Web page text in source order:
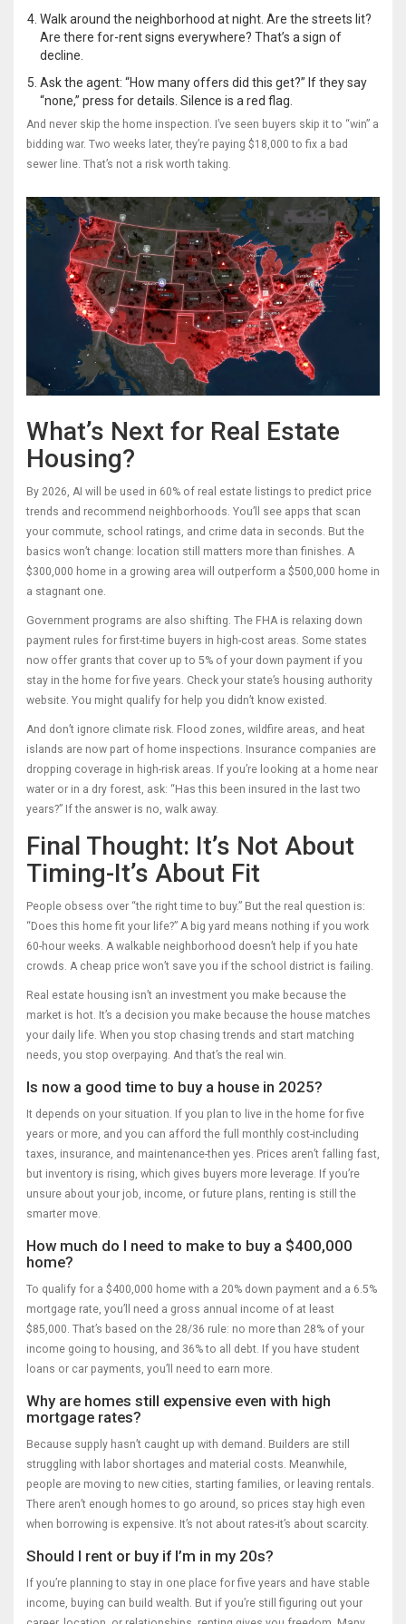
Walk around the neighborhood at night. Are the streets lit?
Are there for-rent signs everywhere? That’s a sign of
decline.
Ask the agent: “How many offers did this get?” If they say
“none,” press for details. Silence is a red flag.
And never skip the home inspection. I’ve seen buyers skip it to “win” a
bidding war. Two weeks later, they’re paying $18,000 to fix a bad
sewer line. That’s not a risk worth taking.
What’s Next for Real Estate
Housing?
By 2026, AI will be used in 60% of real estate listings to predict price
trends and recommend neighborhoods. You’ll see apps that scan
your commute, school ratings, and crime data in seconds. But the
basics won’t change: location still matters more than finishes. A
$300,000 home in a growing area will outperform a $500,000 home in
a stagnant one.
Government programs are also shifting. The FHA is relaxing down
payment rules for first-time buyers in high-cost areas. Some states
now offer grants that cover up to 5% of your down payment if you
stay in the home for five years. Check your state’s housing authority
website. You might qualify for help you didn’t know existed.
And don’t ignore climate risk. Flood zones, wildfire areas, and heat
islands are now part of home inspections. Insurance companies are
dropping coverage in high-risk areas. If you’re looking at a home near
water or in a dry forest, ask: “Has this been insured in the last two
years?” If the answer is no, walk away.
Final Thought: It’s Not About
Timing-It’s About Fit
People obsess over “the right time to buy.” But the real question is:
“Does this home fit your life?” A big yard means nothing if you work
60-hour weeks. A walkable neighborhood doesn’t help if you hate
crowds. A cheap price won’t save you if the school district is failing.
Real estate housing isn’t an investment you make because the
market is hot. It’s a decision you make because the house matches
your daily life. When you stop chasing trends and start matching
needs, you stop overpaying. And that’s the real win.
Is now a good time to buy a house in 2025?
It depends on your situation. If you plan to live in the home for five
years or more, and you can afford the full monthly cost-including
taxes, insurance, and maintenance-then yes. Prices aren’t falling fast,
but inventory is rising, which gives buyers more leverage. If you’re
unsure about your job, income, or future plans, renting is still the
smarter move.
How much do I need to make to buy a $400,000
home?
To qualify for a $400,000 home with a 20% down payment and a 6.5%
mortgage rate, you’ll need a gross annual income of at least
$85,000. That’s based on the 28/36 rule: no more than 28% of your
income going to housing, and 36% to all debt. If you have student
loans or car payments, you’ll need to earn more.
Why are homes still expensive even with high
mortgage rates?
Because supply hasn’t caught up with demand. Builders are still
struggling with labor shortages and material costs. Meanwhile,
people are moving to new cities, starting families, or leaving rentals.
There aren’t enough homes to go around, so prices stay high even
when borrowing is expensive. It’s not about rates-it’s about scarcity.
Should I rent or buy if I’m in my 20s?
If you’re planning to stay in one place for five years and have stable
income, buying can build wealth. But if you’re still figuring out your